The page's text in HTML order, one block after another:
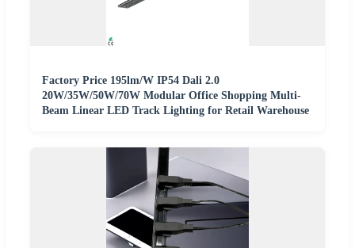
Factory Price 195lm/W IP54 Dali 2.0
20W/35W/50W/70W Modular Office Shopping Multi-
Beam Linear LED Track Lighting for Retail Warehouse